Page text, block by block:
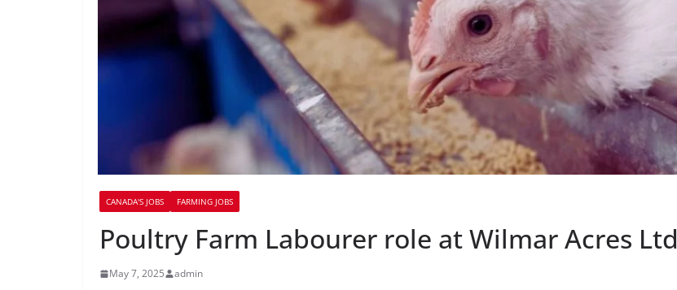
CANADA'S JOBS FARMING JOBS
Poultry Farm Labourer role at Wilmar Acres Ltd
May 7, 2025 admin